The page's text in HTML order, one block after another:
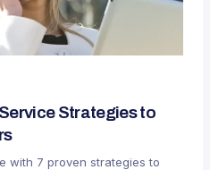
Strategies to
with 7 proven strategies to